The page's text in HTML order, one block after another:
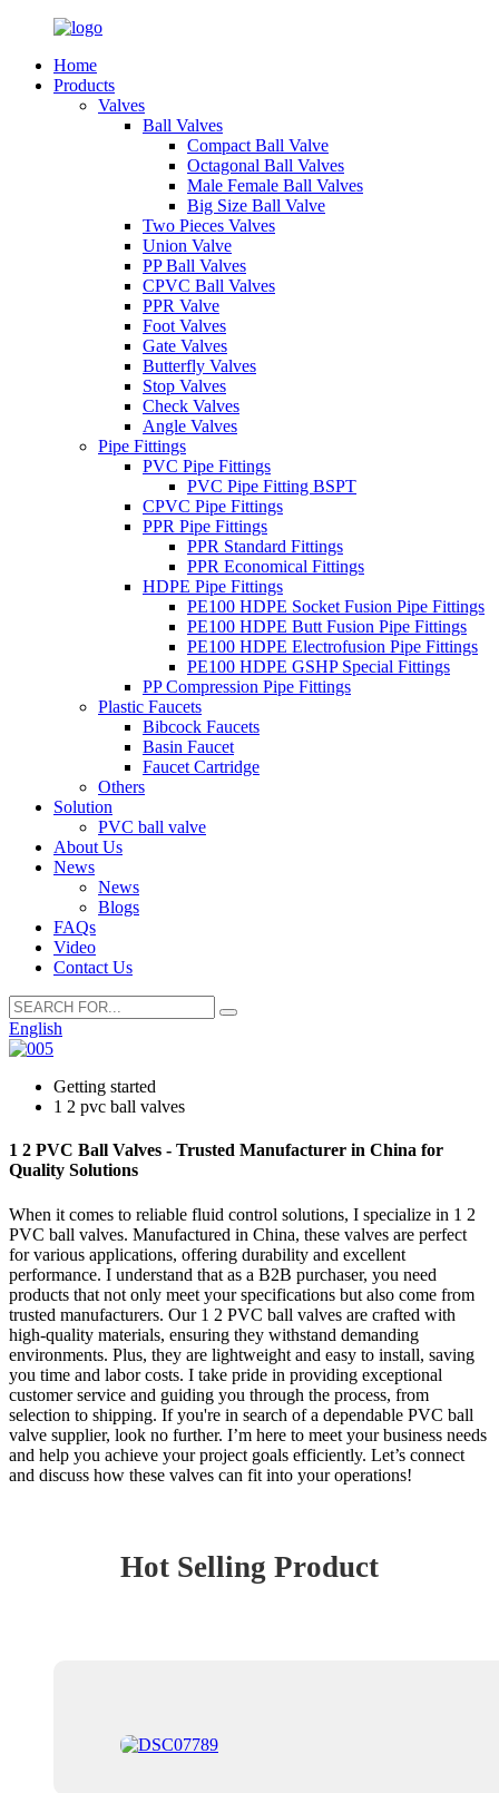
Home
Products
Valves
Ball Valves
Compact Ball Valve
Octagonal Ball Valves
Male Female Ball Valves
Big Size Ball Valve
Two Pieces Valves
Union Valve
PP Ball Valves
CPVC Ball Valves
PPR Valve
Foot Valves
Gate Valves
Butterfly Valves
Stop Valves
Check Valves
Angle Valves
Pipe Fittings
PVC Pipe Fittings
PVC Pipe Fitting BSPT
CPVC Pipe Fittings
PPR Pipe Fittings
PPR Standard Fittings
PPR Economical Fittings
HDPE Pipe Fittings
PE100 HDPE Socket Fusion Pipe Fittings
PE100 HDPE Butt Fusion Pipe Fittings
PE100 HDPE Electrofusion Pipe Fittings
PE100 HDPE GSHP Special Fittings
PP Compression Pipe Fittings
Plastic Faucets
Bibcock Faucets
Basin Faucet
Faucet Cartridge
Others
Solution
PVC ball valve
About Us
News
News
Blogs
FAQs
Video
Contact Us
English
Getting started
1 2 pvc ball valves
1 2 PVC Ball Valves - Trusted Manufacturer in China for
Quality Solutions
When it comes to reliable fluid control solutions, I specialize in 1 2
PVC ball valves. Manufactured in China, these valves are perfect
for various applications, offering durability and excellent
performance. I understand that as a B2B purchaser, you need
products that not only meet your specifications but also come from
trusted manufacturers. Our 1 2 PVC ball valves are crafted with
high-quality materials, ensuring they withstand demanding
environments. Plus, they are lightweight and easy to install, saving
you time and labor costs. I take pride in providing exceptional
customer service and guiding you through the process, from
selection to shipping. If you're in search of a dependable PVC ball
valve supplier, look no further. I’m here to meet your business needs
and help you achieve your project goals efficiently. Let’s connect
and discuss how these valves can fit into your operations!
Hot Selling Product